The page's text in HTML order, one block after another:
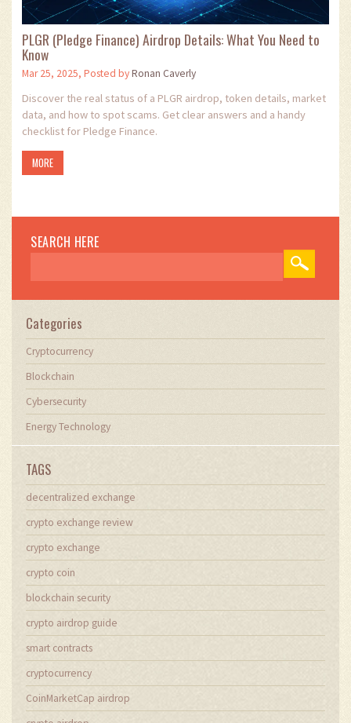
PLGR (Pledge Finance) Airdrop Details: What You Need to
Know
Mar 25, 2025, Posted byRonan Caverly
Discover the real status of a PLGR airdrop, token details, market
data, and how to spot scams. Get clear answers and a handy
checklist for Pledge Finance.
MORE
SEARCH HERE
Categories
Cryptocurrency
Blockchain
Cybersecurity
Energy Technology
TAGS
decentralized exchange
crypto exchange review
crypto exchange
crypto coin
blockchain security
crypto airdrop guide
smart contracts
cryptocurrency
CoinMarketCap airdrop